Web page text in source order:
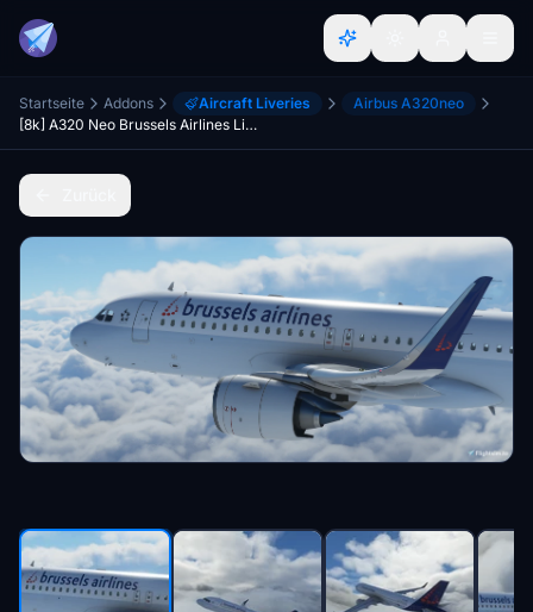
Startseite Addons Aircraft Liveries
Airbus A320neo
[8k] A320 Neo Brussels Airlines Livery